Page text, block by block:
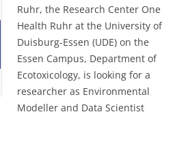
Ruhr, the Research Center One
Health Ruhr at the University of
Duisburg-Essen (UDE) on the
Essen Campus, Department of
Ecotoxicology, is looking for a
researcher as Environmental
Modeller and Data Scientist